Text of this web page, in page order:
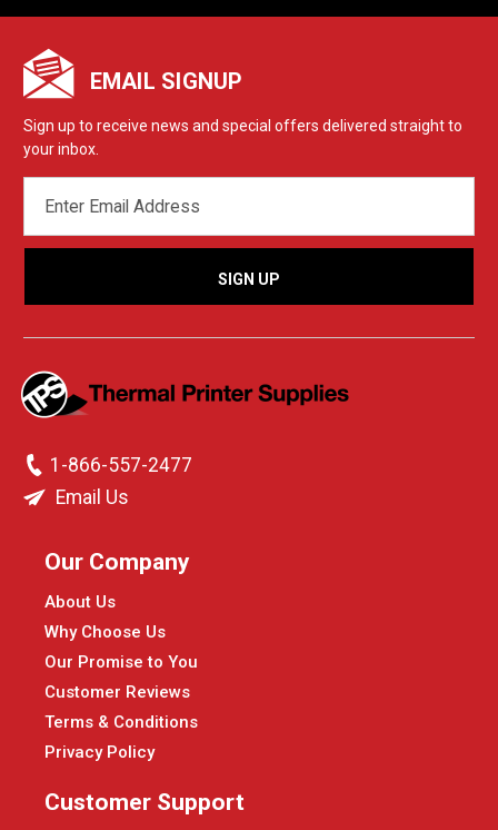
EMAIL SIGNUP
Sign up to receive news and special offers delivered straight to
your inbox.
ADDRESS
1-866-557-2477
Email Us
Our Company
About Us
Why Choose Us
Our Promise to You
Customer Reviews
Terms & Conditions
Privacy Policy
Customer Support